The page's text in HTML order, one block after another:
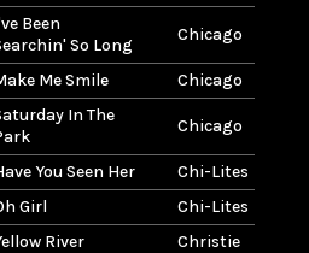
Been
So Long
Chicago
Me Smile Chicago
In The
Chicago
You Seen Her
Chi-Lites
Girl
Chi-Lites
River
Christie